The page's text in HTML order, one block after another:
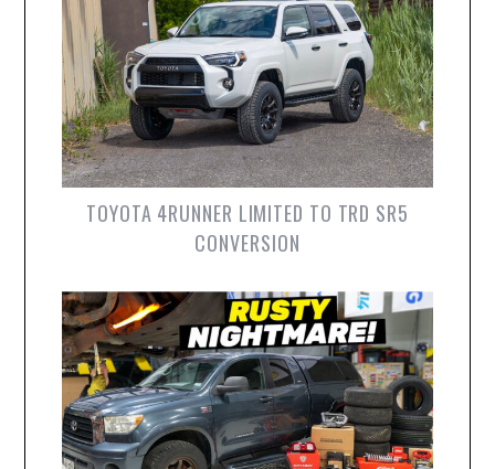
TOYOTA 4RUNNER LIMITED TO TRD SR5
CONVERSION